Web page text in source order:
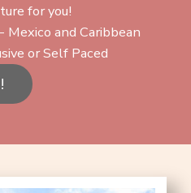
for you!
and Caribbean
or Self Paced